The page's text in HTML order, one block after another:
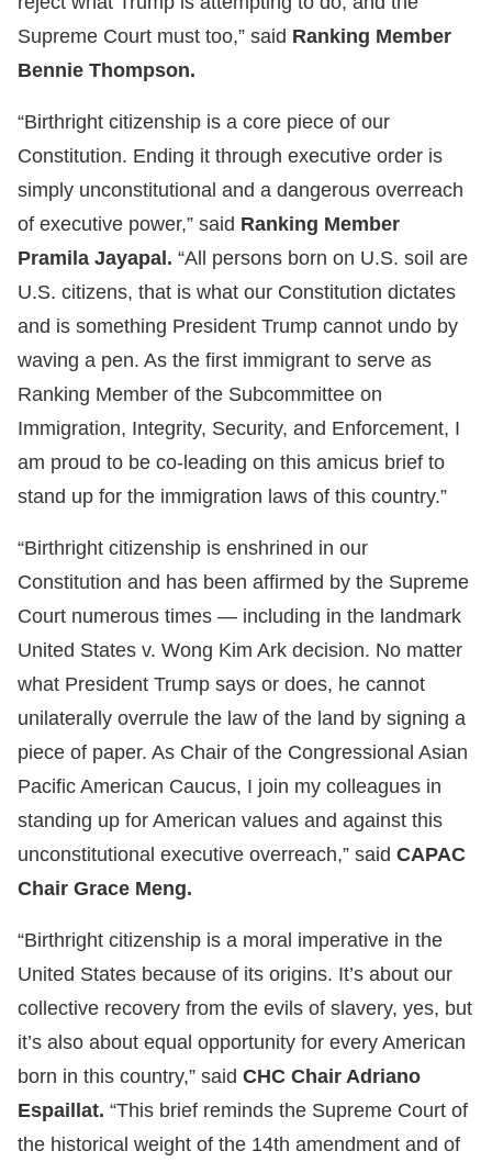
Supreme Court must too,” said Ranking Member
Bennie Thompson.
“Birthright citizenship is a core piece of our
Constitution. Ending it through executive order is
simply unconstitutional and a dangerous overreach
of executive power,” said Ranking Member
Pramila Jayapal. “All persons born on U.S. soil are
U.S. citizens, that is what our Constitution dictates
and is something President Trump cannot undo by
waving a pen. As the first immigrant to serve as
Ranking Member of the Subcommittee on
Immigration, Integrity, Security, and Enforcement, I
am proud to be co-leading on this amicus brief to
stand up for the immigration laws of this country.”
“Birthright citizenship is enshrined in our
Constitution and has been affirmed by the Supreme
Court numerous times — including in the landmark
United States v. Wong Kim Ark decision. No matter
what President Trump says or does, he cannot
unilaterally overrule the law of the land by signing a
piece of paper. As Chair of the Congressional Asian
Pacific American Caucus, I join my colleagues in
standing up for American values and against this
unconstitutional executive overreach,” said CAPAC
Chair Grace Meng.
“Birthright citizenship is a moral imperative in the
United States because of its origins. It’s about our
collective recovery from the evils of slavery, yes, but
it’s also about equal opportunity for every American
born in this country,” said CHC Chair Adriano
Espaillat. “This brief reminds the Supreme Court of
the historical weight of the 14th amendment and of